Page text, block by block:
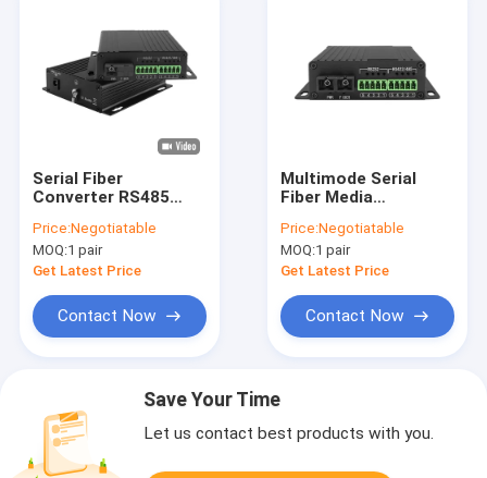
Serial Fiber
Converter RS485
20km For RTU HOST
SCADA Wall Mounted
Price:Negotiatable
MOQ:1 pair
Get Latest Price
Contact Now
Multimode Serial
Fiber Media
Connector Over OM1
OM2 OM3 OM4 MMF
Price:Negotiatable
MOQ:1 pair
Get Latest Price
Contact Now
Save Your Time
Let us contact best products with you.